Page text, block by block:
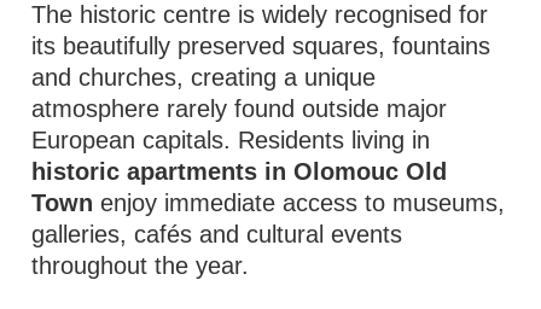
The historic centre is widely recognised for
its beautifully preserved squares, fountains
and churches, creating a unique
atmosphere rarely found outside major
European capitals. Residents living in
historic apartments in Olomouc Old
Town enjoy immediate access to museums,
galleries, cafés and cultural events
throughout the year.